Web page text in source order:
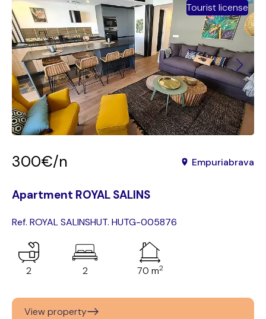
Tourist license
300€/n Empuriabrava
Apartment ROYAL SALINS
Ref. ROYAL SALINSHUT. HUTG-005876
2 2 70 m2
View property